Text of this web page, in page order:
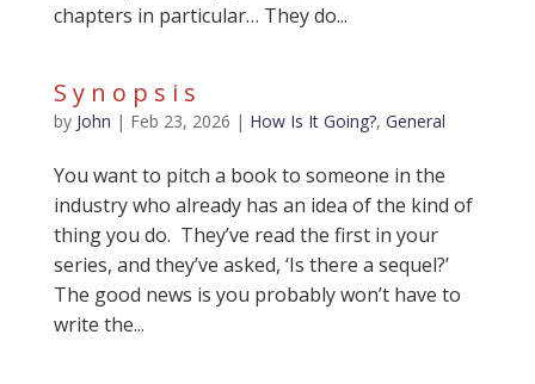
chapters in particular… They do...
Synopsis
by John | Feb 23, 2026 | How Is It Going?, General
You want to pitch a book to someone in the
industry who already has an idea of the kind of
thing you do. They’ve read the first in your
series, and they’ve asked, ‘Is there a sequel?’
The good news is you probably won’t have to
write the...